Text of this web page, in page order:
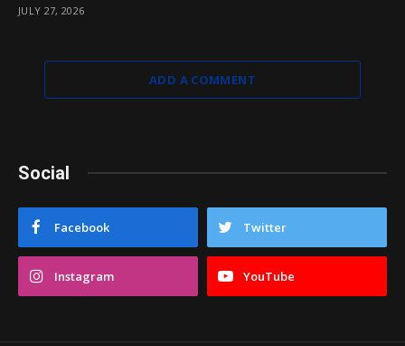
JULY 27, 2026
ADD A COMMENT
Social
Facebook Twitter
Instagram YouTube